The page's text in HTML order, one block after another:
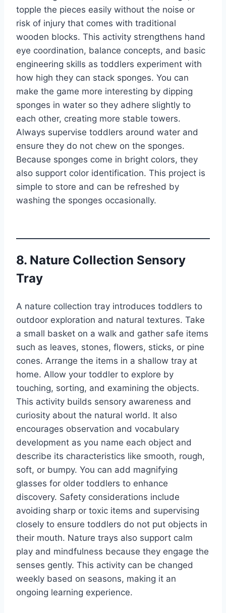
topple the pieces easily without the noise or
risk of injury that comes with traditional
wooden blocks. This activity strengthens hand
eye coordination, balance concepts, and basic
engineering skills as toddlers experiment with
how high they can stack sponges. You can
make the game more interesting by dipping
sponges in water so they adhere slightly to
each other, creating more stable towers.
Always supervise toddlers around water and
ensure they do not chew on the sponges.
Because sponges come in bright colors, they
also support color identification. This project is
simple to store and can be refreshed by
washing the sponges occasionally.
8. Nature Collection Sensory
Tray
A nature collection tray introduces toddlers to
outdoor exploration and natural textures. Take
a small basket on a walk and gather safe items
such as leaves, stones, flowers, sticks, or pine
cones. Arrange the items in a shallow tray at
home. Allow your toddler to explore by
touching, sorting, and examining the objects.
This activity builds sensory awareness and
curiosity about the natural world. It also
encourages observation and vocabulary
development as you name each object and
describe its characteristics like smooth, rough,
soft, or bumpy. You can add magnifying
glasses for older toddlers to enhance
discovery. Safety considerations include
avoiding sharp or toxic items and supervising
closely to ensure toddlers do not put objects in
their mouth. Nature trays also support calm
play and mindfulness because they engage the
senses gently. This activity can be changed
weekly based on seasons, making it an
ongoing learning experience.